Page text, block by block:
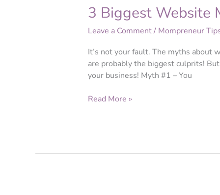
3 Biggest Website
Leave a Comment/ Mompreneur
It’s not your fault. The myths about
are probably the biggest culprits!
your business! Myth #1 – You
Read More »